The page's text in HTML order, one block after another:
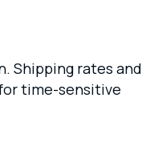
Shipping rates and
time-sensitive